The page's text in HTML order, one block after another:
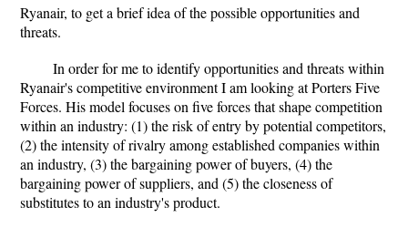
Ryanair, to get a brief idea of the possible opportunities and
threats.
In order for me to identify opportunities and threats within
Ryanair's competitive environment I am looking at Porters Five
Forces. His model focuses on five forces that shape competition
within an industry: (1) the risk of entry by potential competitors,
(2) the intensity of rivalry among established companies within
an industry, (3) the bargaining power of buyers, (4) the
bargaining power of suppliers, and (5) the closeness of
substitutes to an industry's product.